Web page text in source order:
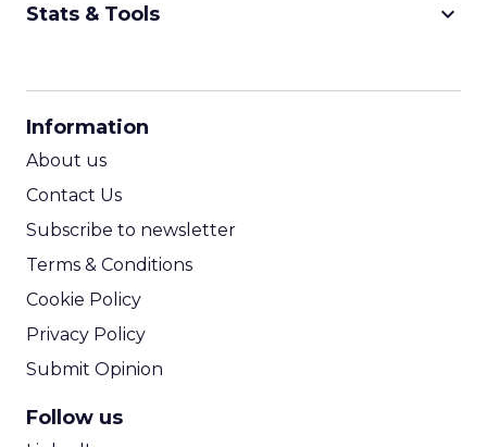
Stats & Tools keyboard_arrow_down
Information
About us
Contact Us
Subscribe to newsletter
Terms & Conditions
Cookie Policy
Privacy Policy
Submit Opinion
Follow us